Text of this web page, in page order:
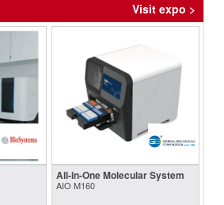
Visit expo >
All-in-One Molecular System
AIO M160